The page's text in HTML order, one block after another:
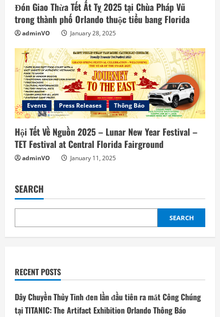
Đón Giao Thừa Tết Ất Tỵ 2025 tại Chùa Pháp Vũ
trong thành phố Orlando thuộc tiểu bang Florida
adminVO January 28, 2025
Events Press Releases Thông Báo
Hội Tết Về Nguồn 2025 – Lunar New Year Festival –
TET Festival at Central Florida Fairground
adminVO January 11, 2025
SEARCH
SEARCH
RECENT POSTS
Dây Chuyền Thủy Tinh đen lần đầu tiên ra mắt Công Chúng
tại TITANIC: The Artifact Exhibition Orlando Thông Báo